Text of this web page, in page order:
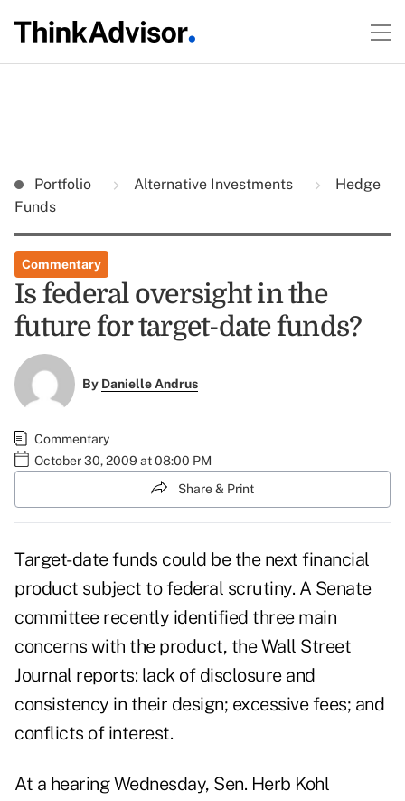
Portfolio Alternative Investments
Hedge
Funds
Commentary
Is federal oversight in the
future for target-date funds?
By Danielle Andrus
Commentary
October 30, 2009 at 08:00 PM
Share & Print
Target-date funds could be the next financial
product subject to federal scrutiny. A Senate
committee recently identified three main
concerns with the product, the Wall Street
Journal reports: lack of disclosure and
consistency in their design; excessive fees; and
conflicts of interest.
At a hearing Wednesday, Sen. Herb Kohl